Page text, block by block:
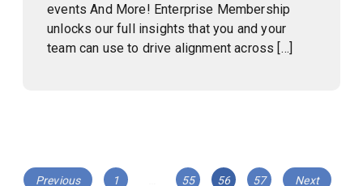
events And More! Enterprise Membership
unlocks our full insights that you and your
team can use to drive alignment across […]
Posts
Previous Page
1 Page
55 Page
56 Page
57 Next